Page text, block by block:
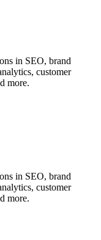
in SEO, brand
customer
more.
in SEO, brand
customer
more.